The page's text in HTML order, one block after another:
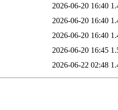
2026-06-20 16:40
2026-06-20 16:40
2026-06-20 16:40
2026-06-20 16:45
2026-06-22 02:48